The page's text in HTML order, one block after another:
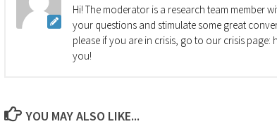
Hi! The moderator is a research team member
your questions and stimulate some great
please if you are in crisis, go to our crisis
you!
YOU MAY ALSO LIKE...